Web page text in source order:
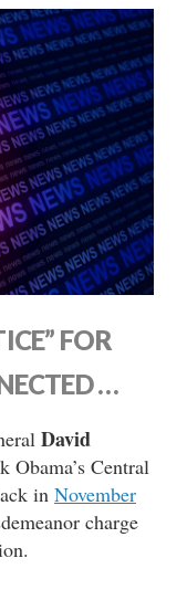
FOR
…
David
Obama’s Central
in November
charge